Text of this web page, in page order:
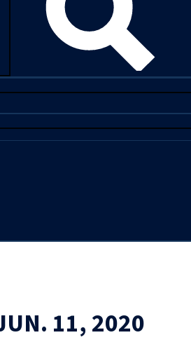
11, 2020